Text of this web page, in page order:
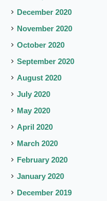
December 2020
November 2020
October 2020
September 2020
August 2020
July 2020
May 2020
April 2020
March 2020
February 2020
January 2020
December 2019